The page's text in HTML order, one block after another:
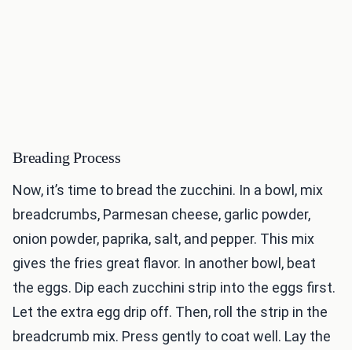
Breading Process
Now, it’s time to bread the zucchini. In a bowl, mix
breadcrumbs, Parmesan cheese, garlic powder,
onion powder, paprika, salt, and pepper. This mix
gives the fries great flavor. In another bowl, beat
the eggs. Dip each zucchini strip into the eggs first.
Let the extra egg drip off. Then, roll the strip in the
breadcrumb mix. Press gently to coat well. Lay the